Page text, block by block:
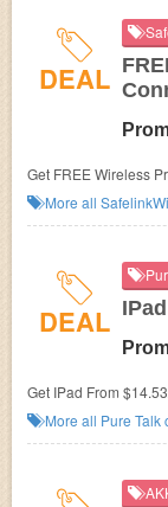
DEAL
Get FREE Wireless
now!More all
DEAL
Get IPad From
More all Pure Talk